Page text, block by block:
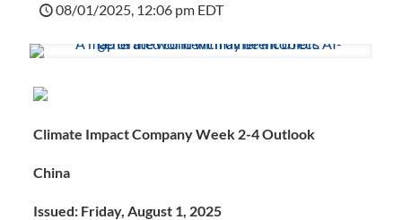
08/01/2025, 12:06 pm EDT
Climate Impact Company Week 2-4 Outlook
China
Issued: Friday, August 1, 2025